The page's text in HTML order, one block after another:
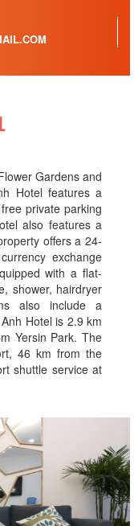
Gardens and
Hotel features a
private parking
also features a
offers a 24-
exchange
with a flat-
shower, hairdryer
also include a
Hotel is 2.9 km
Yersin Park. The
46 km from the
shuttle service at